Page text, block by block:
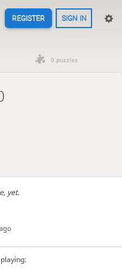
REGISTER SIGN IN
0 puzzles
yet.